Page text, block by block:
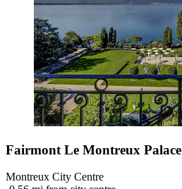
Fairmont Le Montreux Palace
Montreux City Centre